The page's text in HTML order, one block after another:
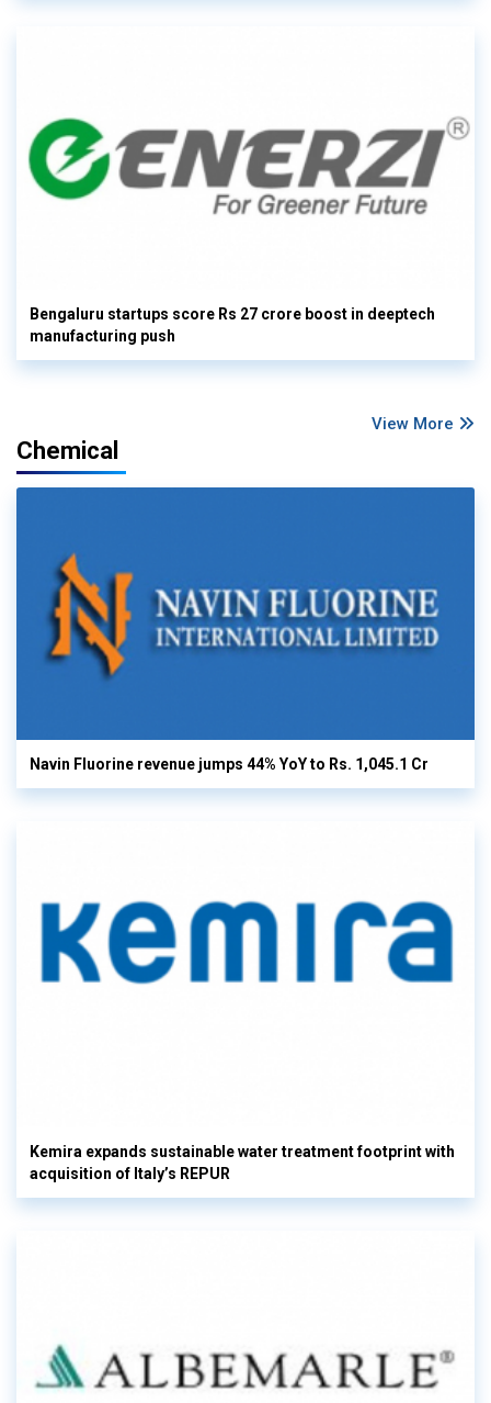
Bengaluru startups score Rs 27 crore boost in deeptech
manufacturing push
View More
Chemical
Navin Fluorine revenue jumps 44% YoY to Rs. 1,045.1 Cr
Kemira expands sustainable water treatment footprint with
acquisition of Italy’s REPUR